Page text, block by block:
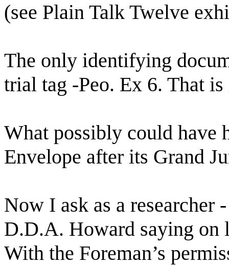
(see Plain Talk Twelve
The only identifying
trial tag -Peo. Ex 6. That
What possibly could have
Envelope after its Grand
Now I ask as a researcher
D.D.A. Howard saying on
With the Foreman’s